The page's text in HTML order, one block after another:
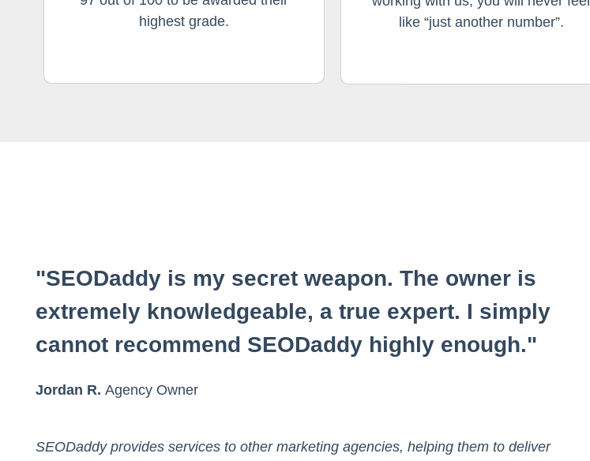
highest grade.
like “just another number”.
"SEODaddy is my secret weapon. The owner is
extremely knowledgeable, a true expert. I simply
cannot recommend SEODaddy highly enough."
Jordan R. Agency Owner
SEODaddy provides services to other marketing agencies, helping them to deliver